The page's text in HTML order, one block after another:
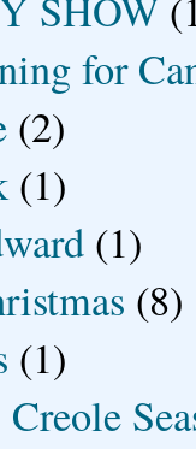
for
(2)
(1)
(1)
(8)
(1)